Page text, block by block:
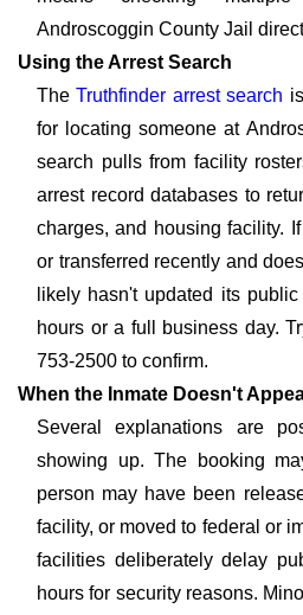
Androscoggin County Jail
Using the Arrest Search
TheTruthfinder arrest search
for locating someone at
search pulls from facility
arrest record databases to
charges, and housing facility.
or transferred recently and
likely hasn't updated its
hours or a full business day.
753-2500 to confirm.
When the Inmate Doesn't
Several explanations are
showing up. The booking
person may have been
facility, or moved to federal or
facilities deliberately delay
hours for security reasons.